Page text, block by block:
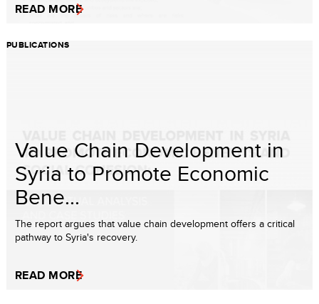
READ MORE
PUBLICATIONS
Value Chain Development in
Syria to Promote Economic
Bene...
The report argues that value chain development offers a critical
pathway to Syria's recovery.
READ MORE